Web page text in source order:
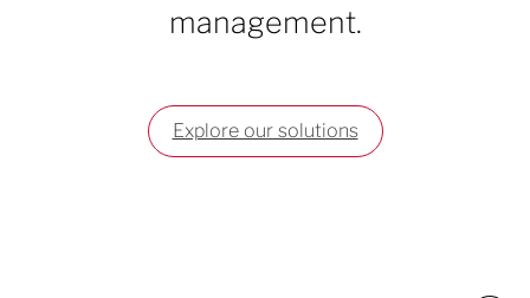
management.
Explore our solutions